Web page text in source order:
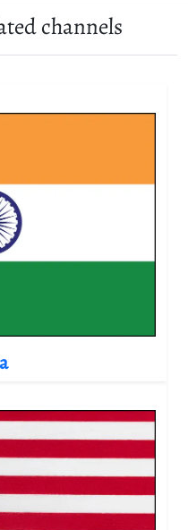
channels